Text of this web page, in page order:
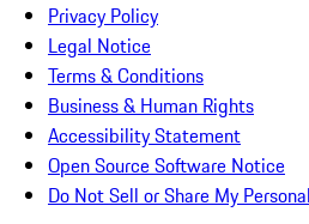
Privacy Policy
Legal Notice
Terms & Conditions
Business & Human Rights
Accessibility Statement
Open Source Software Notice
Do Not Sell or Share My